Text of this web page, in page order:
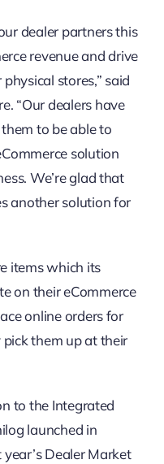
dealer partners this
revenue and drive
stores,” said
“Our dealers have
to be able to
solution
We’re glad that
another solution for
items which its
on their eCommerce
online orders for
them up at their
to the Integrated
launched in
Dealer Market